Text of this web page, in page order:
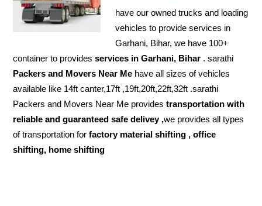
have our owned trucks and loading
vehicles to provide services in
Garhani, Bihar, we have 100+
container to providesservices in Garhani, Bihar . sarathi
Packers and Movers Near Me have all sizes of vehicles
available like 14ft canter,17ft ,19ft,20ft,22ft,32ft .sarathi
Packers and Movers Near Me providestransportation with
reliable and guaranteed safe delivey ,we provides all types
of transportation forfactory material shifting , office
shifting, home shifting